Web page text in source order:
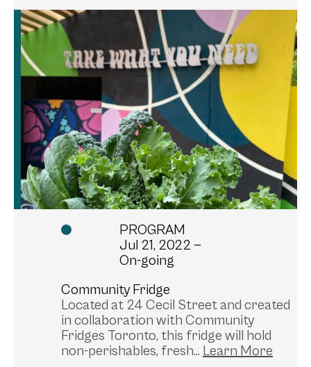
PROGRAM
Jul 21, 2022 —
On-going
Community Fridge
Located at 24 Cecil Street and created
in collaboration with Community
Fridges Toronto, this fridge will hold
non-perishables, fresh...